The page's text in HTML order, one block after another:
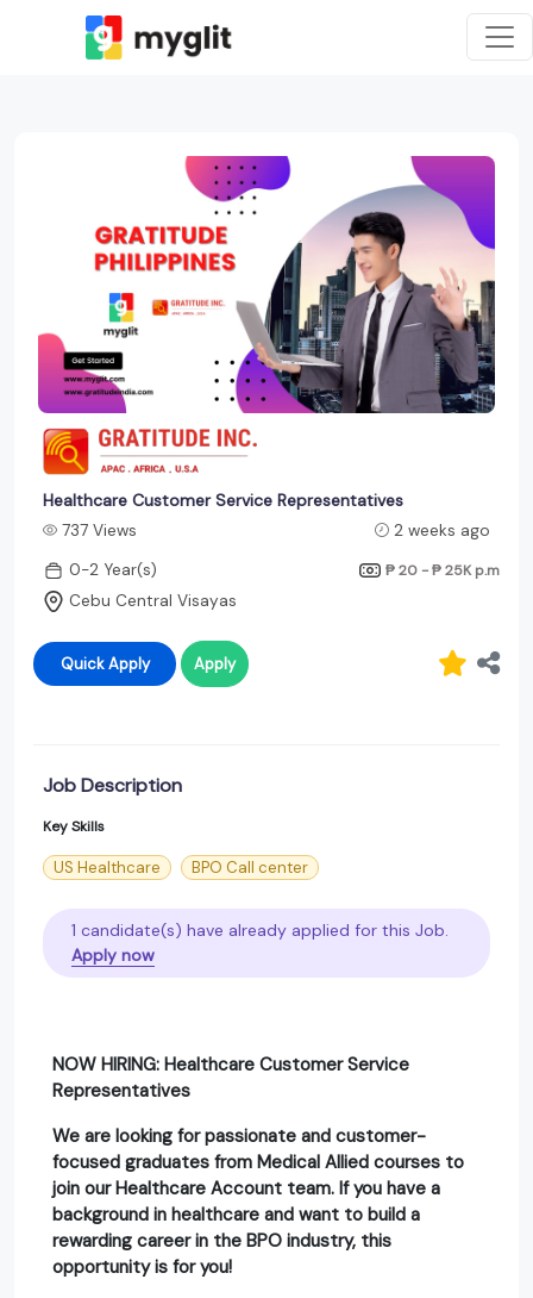
Healthcare Customer Service Representatives
737 Views
2 weeks ago
0-2 Year(s)
₱ 20 - ₱ 25K p.m
Cebu Central Visayas
Quick Apply Apply
Job Description
Key Skills
US Healthcare BPO Call center
1 candidate(s) have already applied for this Job.
Apply now
NOW HIRING: Healthcare Customer Service
Representatives
We are looking for passionate and customer-
focused graduates from Medical Allied courses to
join our Healthcare Account team. If you have a
background in healthcare and want to build a
rewarding career in the BPO industry, this
opportunity is for you!